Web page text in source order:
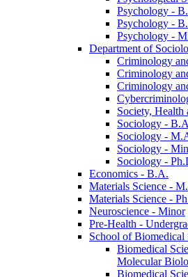
Psychology -​
Psychology -​
Psychology -​
Department of
Criminology
Criminology
Criminology
Society,
Sociology -​
Sociology -​
Sociology -​
Sociology -​
Economics -​ B.A.
Materials Science -​
Materials Science -​
Neuroscience -​ Minor
Pre-​Health -​
School of Biomedical
Biomedical
Molecular
Biomedical